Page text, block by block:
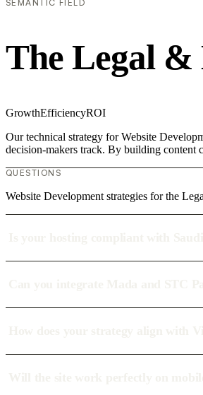
SEMANTIC FIELD
The Legal
GrowthEfficiencyROI
Our technical strategy for Website
decision-makers track. By building content
QUESTIONS
Website Development strategies for the